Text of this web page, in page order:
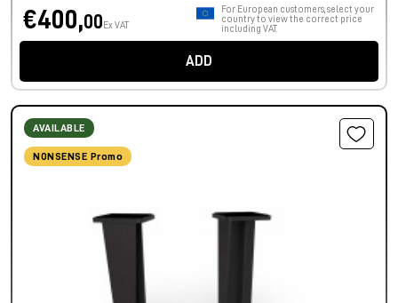
€400,00 Ex VAT
For European customers, select your
country to view the correct price
including VAT.
ADD
AVAILABLE
NONSENSE Promo